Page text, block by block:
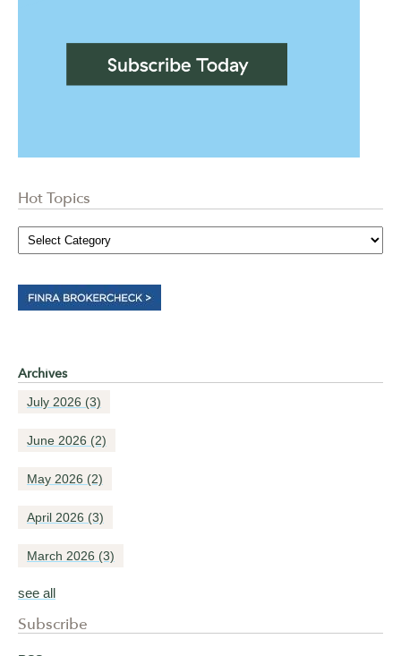
Hot Topics
Archives
July 2026 (3)
June 2026 (2)
May 2026 (2)
April 2026 (3)
March 2026 (3)
see all
Subscribe